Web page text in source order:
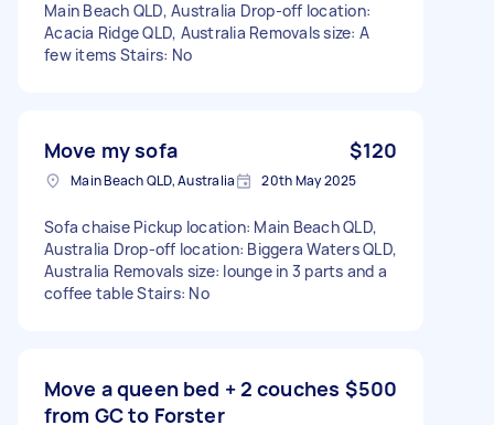
Main Beach QLD, Australia Drop-off location:
Acacia Ridge QLD, Australia Removals size: A
few items Stairs: No
Move my sofa $120
Main Beach QLD, Australia 20th May 2025
Sofa chaise Pickup location: Main Beach QLD,
Australia Drop-off location: Biggera Waters QLD,
Australia Removals size: lounge in 3 parts and a
coffee table Stairs: No
Move a queen bed + 2 couches
from GC to Forster
$500